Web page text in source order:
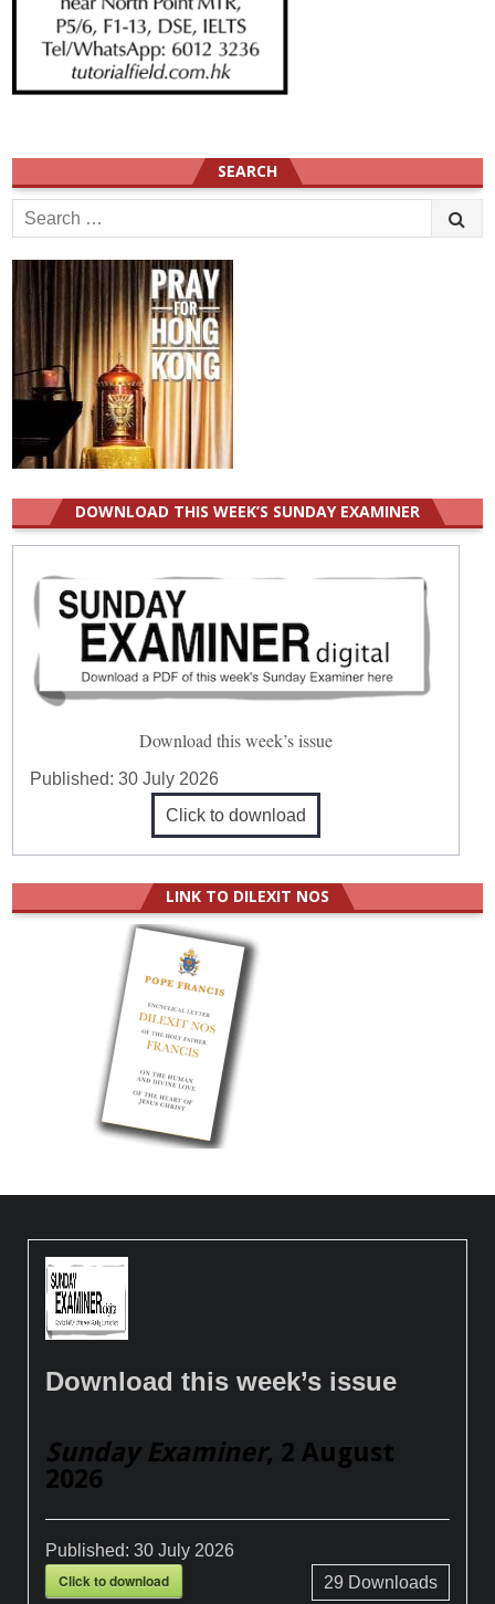
SEARCH
Search
for:
DOWNLOAD THIS WEEK’S SUNDAY EXAMINER
Download this week’s issue
Published:30 July 2026
Click to download
LINK TO DILEXIT NOS
Download this week’s issue
Sunday Examiner, 2 August
2026
Published:30 July 2026
Click to download 29 Downloads